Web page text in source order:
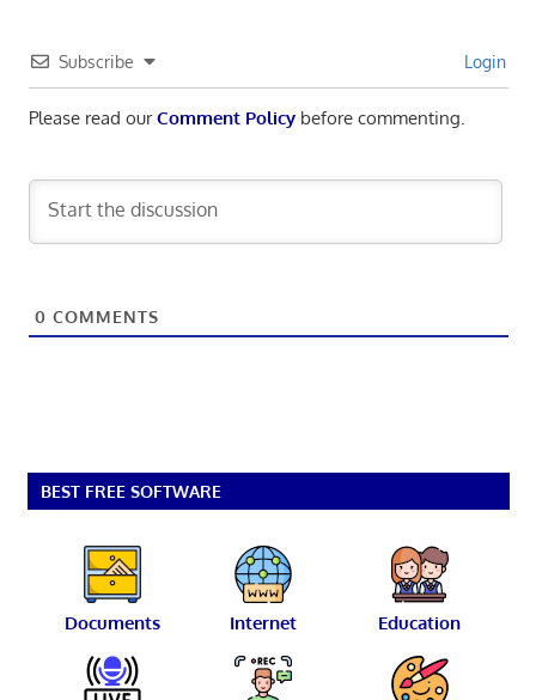
Subscribe Login
Please read ourComment Policybefore commenting.
0 COMMENTS
BEST FREE SOFTWARE
Documents Internet Education